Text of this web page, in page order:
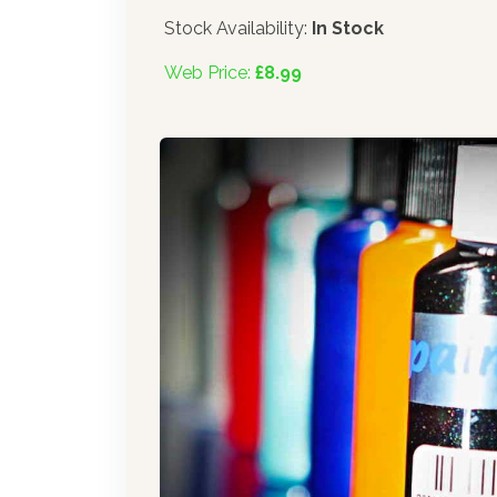
Stock Availability: In Stock
Web Price: £8.99